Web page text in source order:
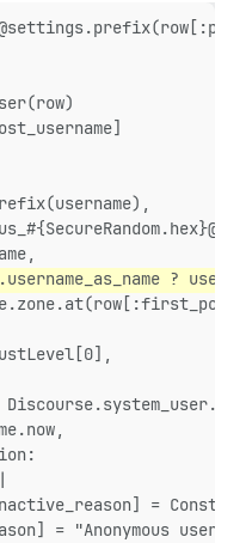
?
=
= "Anonymous user